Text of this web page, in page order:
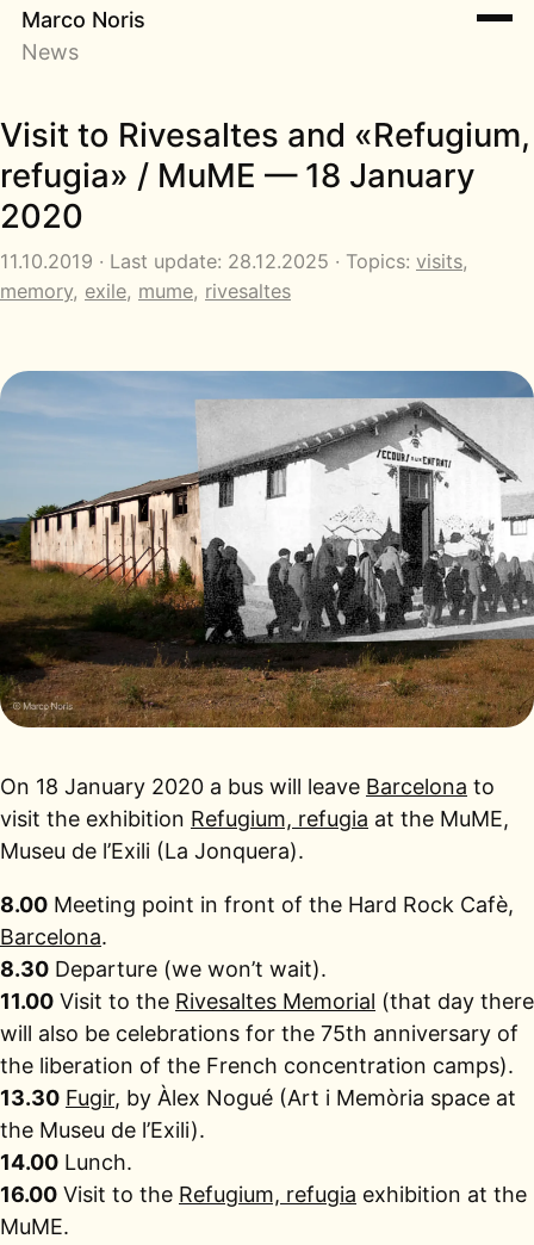
Marco Noris
News
Visit to Rivesaltes and «Refugium,
refugia» / MuME — 18 January
2020
11.10.2019 · Last update: 28.12.2025 · Topics: visits,
memory, exile, mume, rivesaltes
On 18 January 2020 a bus will leave Barcelona to
visit the exhibition Refugium, refugia at the MuME,
Museu de l’Exili (La Jonquera).
8.00 Meeting point in front of the Hard Rock Cafè,
Barcelona.
8.30 Departure (we won’t wait).
11.00 Visit to the Rivesaltes Memorial (that day there
will also be celebrations for the 75th anniversary of
the liberation of the French concentration camps).
13.30 Fugir, by Àlex Nogué (Art i Memòria space at
the Museu de l’Exili).
14.00 Lunch.
16.00 Visit to the Refugium, refugia exhibition at the
MuME.